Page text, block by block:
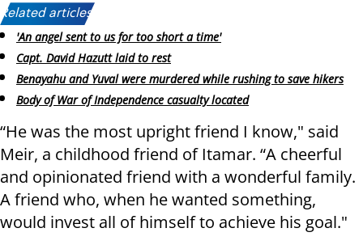
Related articles:
'An angel sent to us for too short a time'
Capt. David Hazutt laid to rest
Benayahu and Yuval were murdered while rushing to save hikers
Body of War of Independence casualty located
“He was the most upright friend I know," said
Meir, a childhood friend of Itamar. “A cheerful
and opinionated friend with a wonderful family.
A friend who, when he wanted something,
would invest all of himself to achieve his goal."